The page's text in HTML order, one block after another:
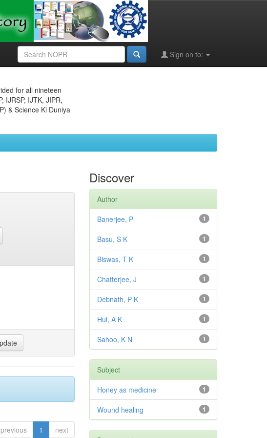
Sign on to:
for all nineteen
IJRSP, IJTK, JIPR,
& Science Ki Duniya
previous 1 next
Discover
Author
1
Banerjee, P
1
Basu, S K
1
Biswas, T K
1
Chatterjee, J
1
Debnath, P K
1
Hui, A K
1
Sahoo, K N
Subject
1
Honey as medicine
1
Wound healing